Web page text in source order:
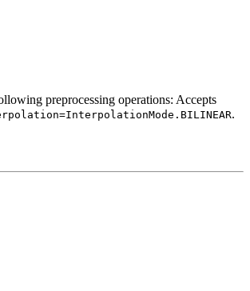
preprocessing operations: Accepts
.